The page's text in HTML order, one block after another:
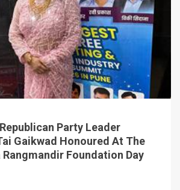
Party Leader
Gaikwad Honoured At The
Rangmandir Foundation Day